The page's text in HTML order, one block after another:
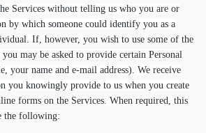
Services without telling us who you are or
by which someone could identify you as a
If, however, you wish to use some of the
may be asked to provide certain Personal
your name and e-mail address). We receive
you knowingly provide to us when you create
forms on the Services. When required, this
the following: